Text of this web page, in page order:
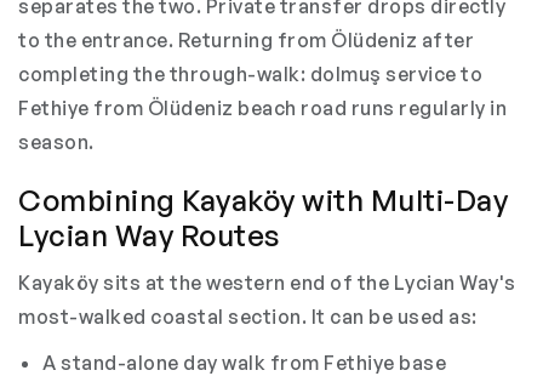
separates the two. Private transfer drops directly
to the entrance. Returning from Ölüdeniz after
completing the through-walk: dolmuş service to
Fethiye from Ölüdeniz beach road runs regularly in
season.
Combining Kayaköy with Multi-Day
Lycian Way Routes
Kayaköy sits at the western end of the Lycian Way's
most-walked coastal section. It can be used as:
A stand-alone day walk from Fethiye base